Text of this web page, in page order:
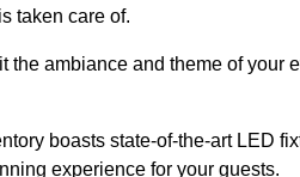
taken care of.
ambiance and theme of your
boasts state-of-the-art LED
experience for your guests.